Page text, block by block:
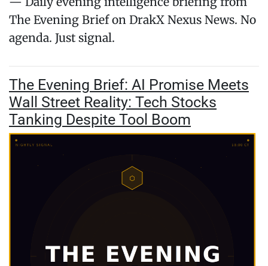
The Evening Brief on DrakX Nexus News. No
agenda. Just signal.
The Evening Brief: AI Promise Meets
Wall Street Reality: Tech Stocks
Tanking Despite Tool Boom